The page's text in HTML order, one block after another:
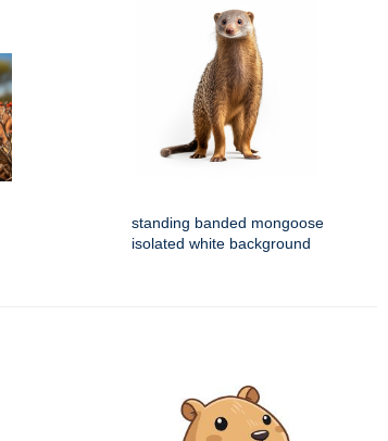
standing banded mongoose
isolated white background